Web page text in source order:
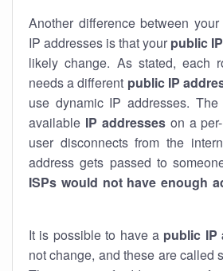
Another difference between
IP addresses is that your public
likely change. As stated, each
needs a different public IP
use dynamic IP addresses.
available IP addresseson a
user disconnects from the
address gets passed to
ISPs would not have enough
It is possible to have a public IP
not change, and these are called